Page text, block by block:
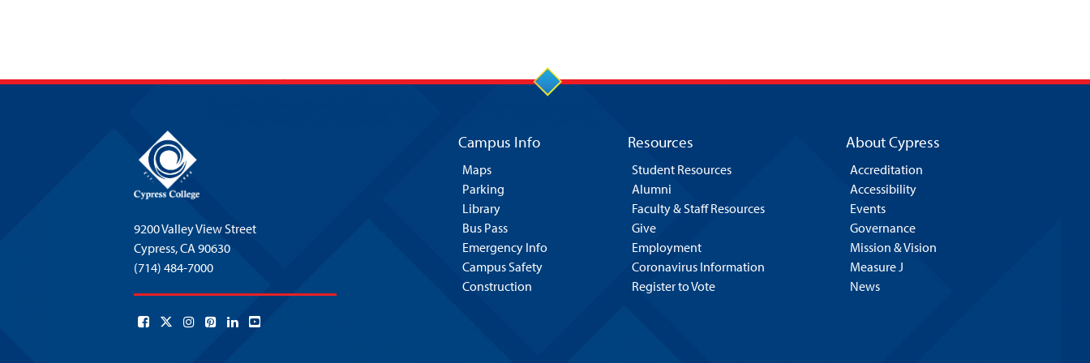
9200 Valley View Street
Cypress,CA 90630
(714) 484-7000
Campus Info
Maps
Parking
Library
Bus Pass
Emergency Info
Campus Safety
Construction
Resources
Student Resources
Alumni
Faculty & Staff Resources
Give
Employment
Coronavirus Information
Register to Vote
About Cypress
Accreditation
Accessibility
Events
Governance
Mission & Vision
Measure J
News